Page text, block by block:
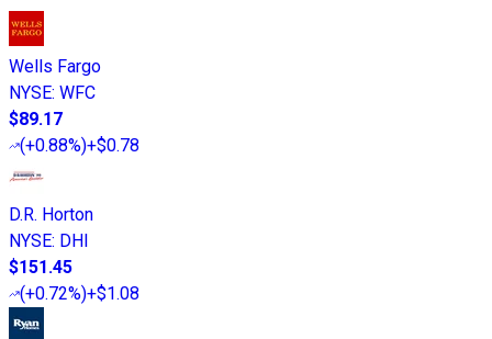
Wells Fargo
NYSE: WFC
$89.17
(+0.88%)+$0.78
D.R. Horton
NYSE: DHI
$151.45
(+0.72%)+$1.08